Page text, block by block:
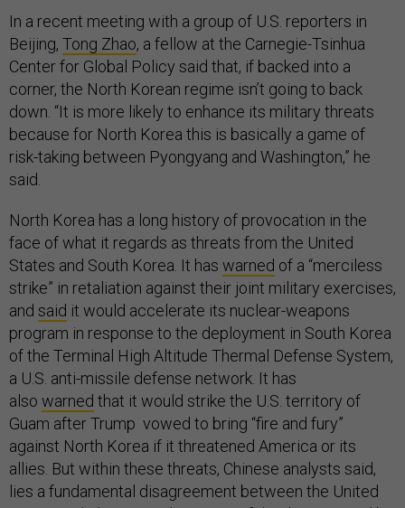
In a recent meeting with a group of U.S. reporters in
Beijing, Tong Zhao, a fellow at the Carnegie-Tsinhua
Center for Global Policy said that, if backed into a
corner, the North Korean regime isn’t going to back
down. “It is more likely to enhance its military threats
because for North Korea this is basically a game of
risk-taking between Pyongyang and Washington,” he
said.
North Korea has a long history of provocation in the
face of what it regards as threats from the United
States and South Korea. It has warned of a “merciless
strike” in retaliation against their joint military exercises,
and said it would accelerate its nuclear-weapons
program in response to the deployment in South Korea
of the Terminal High Altitude Thermal Defense System,
a U.S. anti-missile defense network. It has
also warned that it would strike the U.S. territory of
Guam after Trump vowed to bring “fire and fury”
against North Korea if it threatened America or its
allies. But within these threats, Chinese analysts said,
lies a fundamental disagreement between the United